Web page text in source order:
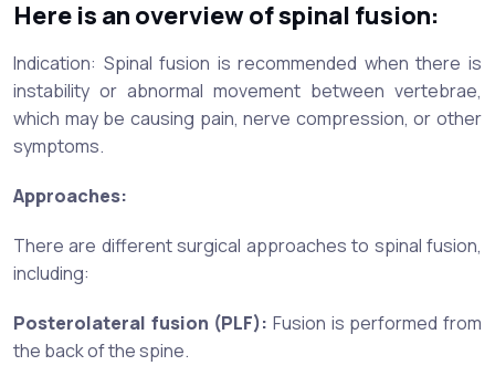
Here is an overview of spinal fusion:
Indication: Spinal fusion is recommended when there is
instability or abnormal movement between vertebrae,
which may be causing pain, nerve compression, or other
symptoms.
Approaches:
There are different surgical approaches to spinal fusion,
including:
Posterolateral fusion (PLF): Fusion is performed from
the back of the spine.